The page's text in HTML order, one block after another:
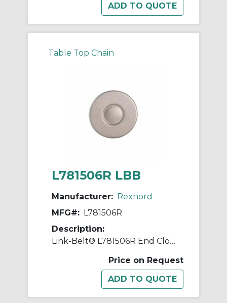
Table Top Chain
L781506R LBB
Manufacturer: Rexnord
MFG#: L781506R
Description:
Link-Belt® L781506R End Closure, Steel Housing
Price on Request